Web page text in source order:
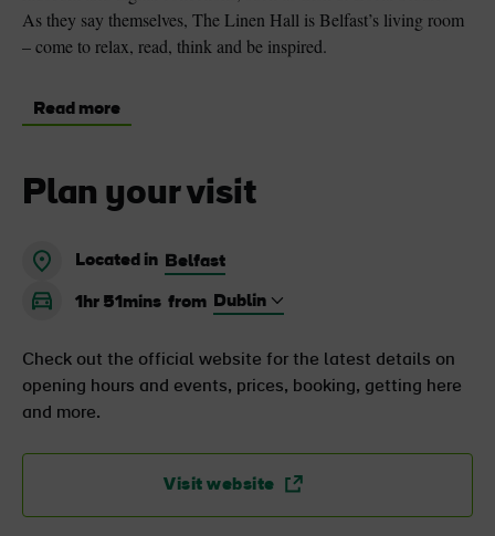
As they say themselves, The Linen Hall is Belfast’s living room
– come to relax, read, think and be inspired.
Read more
Plan your visit
Located in Belfast
1hr 51mins from
Check out the official website for the latest details on
opening hours and events, prices, booking, getting here
and more.
Visit website